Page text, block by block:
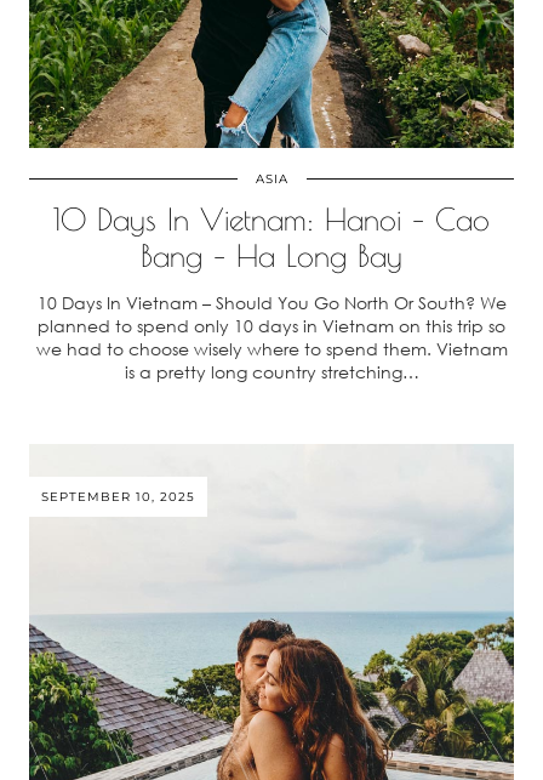
ASIA
10 Days In Vietnam: Hanoi – Cao
Bang – Ha Long Bay
10 Days In Vietnam – Should You Go North Or South? We
planned to spend only 10 days in Vietnam on this trip so
we had to choose wisely where to spend them. Vietnam
is a pretty long country stretching…
SEPTEMBER 10, 2025